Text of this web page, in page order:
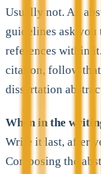
Usually not. An
guidelines ask
references within
citation, follow
dissertation
When in the
Write it last, after
Composing the